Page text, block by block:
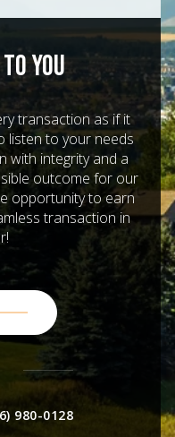
YOU
transaction as if it
listen to your needs
with integrity and a
outcome for our
opportunity to earn
transaction in
980-0128